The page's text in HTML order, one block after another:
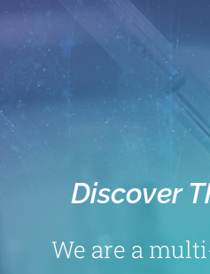
Discover
We are a